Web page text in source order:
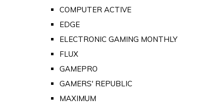
COMPUTER ACTIVE
EDGE
ELECTRONIC GAMING MONTHLY
FLUX
GAMEPRO
GAMERS' REPUBLIC
MAXIMUM